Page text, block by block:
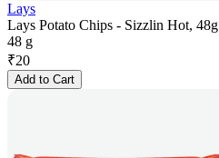
Lays
Lays Potato Chips - Sizzlin Hot, 48g
48 g
₹20
Add to Cart